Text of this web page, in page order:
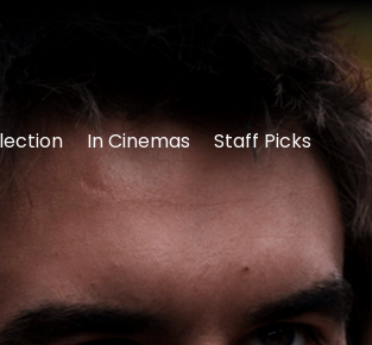
In Cinemas Staff Picks